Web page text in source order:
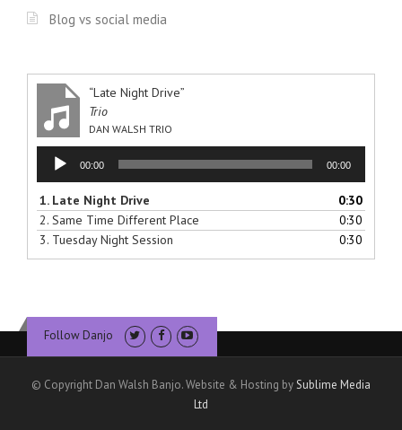
Blog vs social media
“Late Night Drive”
Trio
DAN WALSH TRIO
Audio
Player
00:00 00:00
1. Late Night Drive
0:30
2. Same Time Different Place
0:30
3. Tuesday Night Session 0:30
Follow Danjo
© Copyright Dan Walsh Banjo. Website & Hosting bySublime Media
Ltd